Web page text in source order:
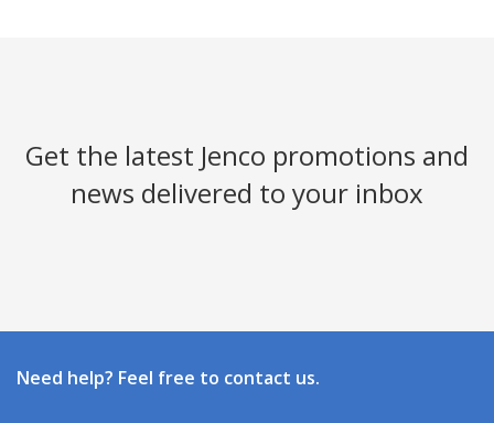
Get the latest Jenco promotions and
news delivered to your inbox
Need help? Feel free to contact us.